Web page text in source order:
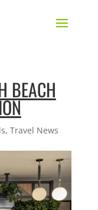
BEACH
, Travel News